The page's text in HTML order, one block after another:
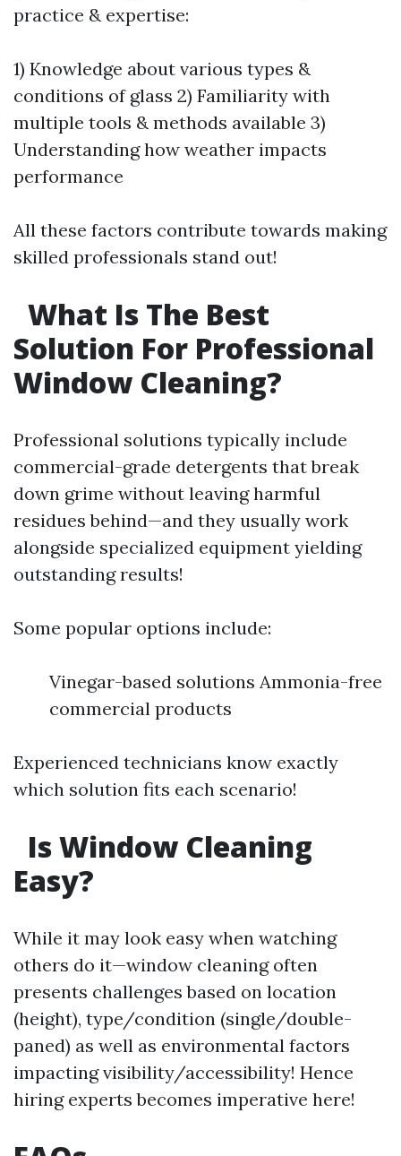
practice & expertise:
1) Knowledge about various types &
conditions of glass 2) Familiarity with
multiple tools & methods available 3)
Understanding how weather impacts
performance
All these factors contribute towards making
skilled professionals stand out!
What Is The Best
Solution For Professional
Window Cleaning?
Professional solutions typically include
commercial-grade detergents that break
down grime without leaving harmful
residues behind—and they usually work
alongside specialized equipment yielding
outstanding results!
Some popular options include:
Vinegar-based solutions Ammonia-free
commercial products
Experienced technicians know exactly
which solution fits each scenario!
Is Window Cleaning
Easy?
While it may look easy when watching
others do it—window cleaning often
presents challenges based on location
(height), type/condition (single/double-
paned) as well as environmental factors
impacting visibility/accessibility! Hence
hiring experts becomes imperative here!